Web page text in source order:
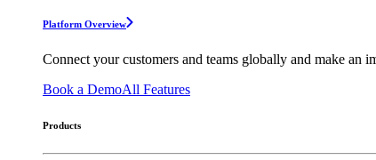
Platform Overview
Connect your customers and teams globally and make an
Book a DemoAll Features
Products